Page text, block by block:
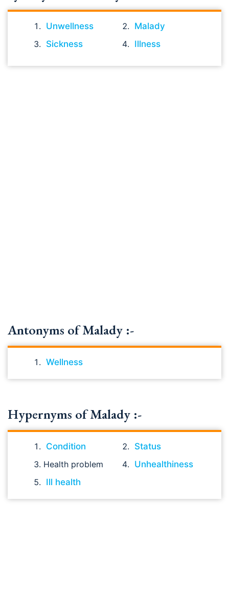
Unwellness
Malady
Sickness
Illness
Antonyms of Malady :-
Wellness
Hypernyms of Malady :-
Condition
Status
Health problem
Unhealthiness
Ill health